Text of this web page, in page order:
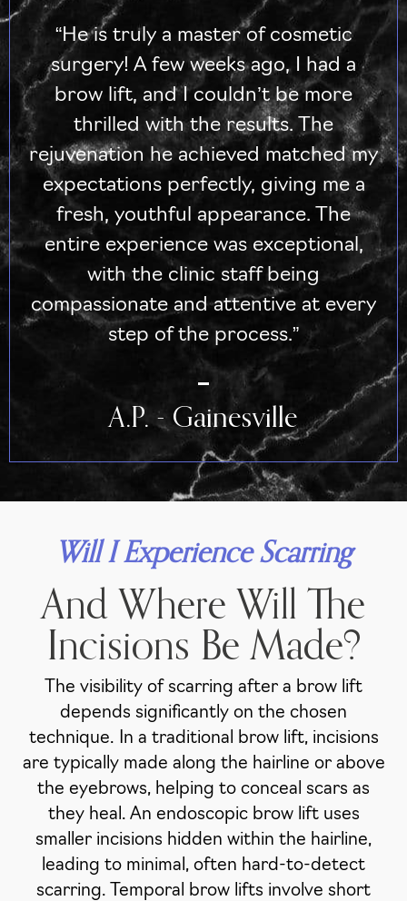
“He is truly a master of cosmetic
surgery! A few weeks ago, I had a
brow lift, and I couldn’t be more
thrilled with the results. The
rejuvenation he achieved matched my
expectations perfectly, giving me a
fresh, youthful appearance. The
entire experience was exceptional,
with the clinic staff being
compassionate and attentive at every
step of the process.”
A.P. - Gainesville
Will I Experience Scarring
And Where Will The
Incisions Be Made?
The visibility of scarring after a brow lift
depends significantly on the chosen
technique. In a traditional brow lift, incisions
are typically made along the hairline or above
the eyebrows, helping to conceal scars as
they heal. An endoscopic brow lift uses
smaller incisions hidden within the hairline,
leading to minimal, often hard-to-detect
scarring. Temporal brow lifts involve short